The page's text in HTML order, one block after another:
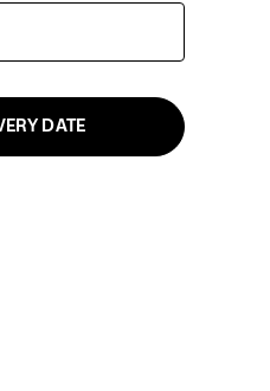
DATE